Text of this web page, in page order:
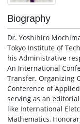
Biography
Dr. Yoshihiro
Tokyo Institute of
his Administrative
An International
Transfer. Organizing
Conference of
serving as an
like International
Mathematics,